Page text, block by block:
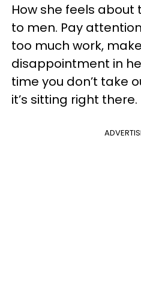
How she feels about
to men. Pay
too much work,
disappointment in
time you don’t take
it’s sitting right there.